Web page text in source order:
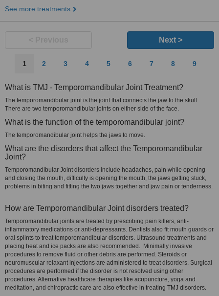
See more treatments
Next >
1 2 3 4 5 6 7 8 9
What is TMJ - Temporomandibular Joint Treatment?
The temporomandibular joint is the joint that connects the jaw to the skull.
There are two temporomandibular joints on either side of the face.
What is the function of the temporomandibular joint?
The temporomandibular joint helps the jaws to move.
What are the disorders that affect the Temporomandibular
Joint?
Temporomandibular Joint disorders include headaches, pain while opening
and closing the mouth, difficulty is opening the mouth, the jaws getting stuck,
problems in biting and fitting the two jaws together and jaw pain or tenderness.
How are Temporomandibular Joint disorders treated?
Temporomandibular joints are treated by prescribing pain killers, anti-
inflammatory medications or anti-depressants. Dentists also fit mouth guards or
oral splints to treat temporomandibular disorders. Ultrasound treatments and
placing heat and ice packs are also recommended. Minimally invasive
procedures to remove fluid or other debris are performed. Steroids or
neuromuscular relaxant injections are administered to treat disorders. Surgical
procedures are performed if the disorder is not resolved using other
procedures. Alternative healthcare therapies like acupuncture, yoga and
meditation, and chiropractic care are also effective in treating TMJ disorders.